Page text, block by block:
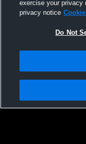
Not Sell My Personal
Hudl is a product and
exercise your privacy
privacy notice
Do Not